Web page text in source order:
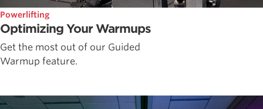
Powerlifting
Optimizing Your Warmups
Get the most out of our Guided
Warmup feature.